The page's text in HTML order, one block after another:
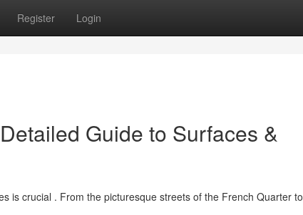
Register Login
Guide to Surfaces &
is crucial . From the picturesque streets of the French Quarter to